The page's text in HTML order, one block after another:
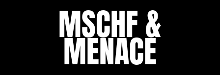
MSCHF &
MENACE